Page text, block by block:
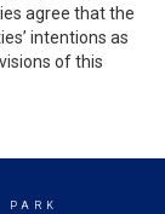
agree that the
intentions as
of this
PARK